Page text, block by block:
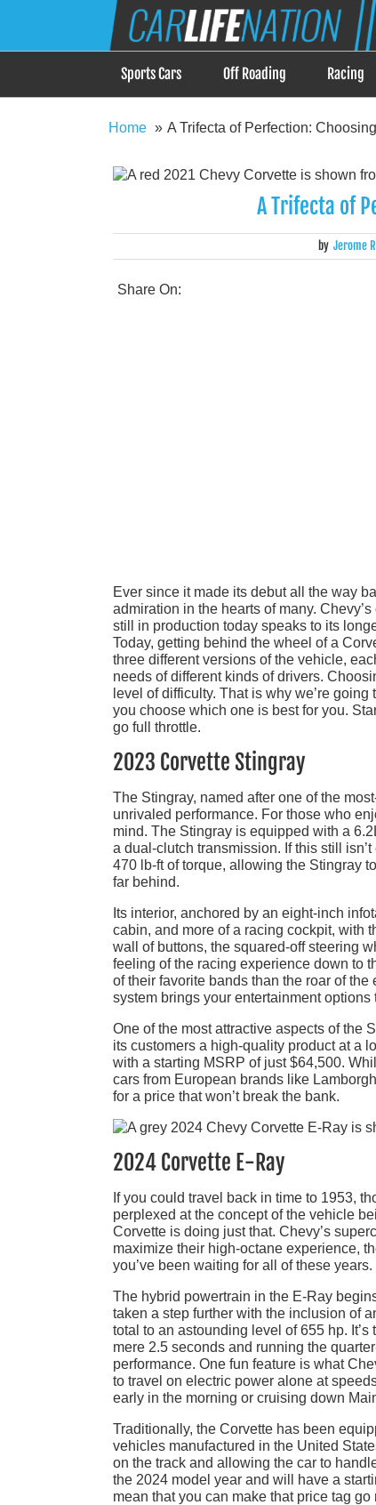
Car Life Nation
When Driving is about Lifestyle, Car Life
Sports Cars Off Roading Racing
Home A Trifecta of Perfection:
A Trifecta of
by Jerome
Share On:
Ever since it made its debut all the way
admiration in the hearts of many.
still in production today speaks to its
Today, getting behind the wheel of a
three different versions of the vehicle,
needs of different kinds of drivers.
level of difficulty. That is why we’re
you choose which one is best for you.
go full throttle.
2023 Corvette Stingray
The Stingray, named after one of the
unrivaled performance. For those who
mind. The Stingray is equipped with a
a dual-clutch transmission. If this still
470 lb-ft of torque, allowing the Stingray
far behind.
Its interior, anchored by an eight-inch
cabin, and more of a racing cockpit, with
wall of buttons, the squared-off steering
feeling of the racing experience down to
of their favorite bands than the roar of
system brings your entertainment options
One of the most attractive aspects of the
its customers a high-quality product at a
with a starting MSRP of just $64,500.
cars from European brands like
for a price that won’t break the bank.
2024 Corvette E-Ray
If you could travel back in time to 1953,
perplexed at the concept of the vehicle
Corvette is doing just that. Chevy’s
maximize their high-octane experience,
you’ve been waiting for all of these years.
The hybrid powertrain in the E-Ray
taken a step further with the inclusion of
total to an astounding level of 655 hp.
mere 2.5 seconds and running the
performance. One fun feature is what
to travel on electric power alone at
early in the morning or cruising down
Traditionally, the Corvette has been
vehicles manufactured in the United
on the track and allowing the car to
the 2024 model year and will have a
mean that you can make that price tag